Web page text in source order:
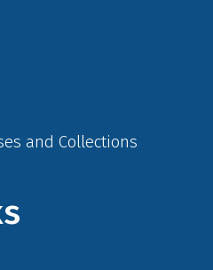
and Collections